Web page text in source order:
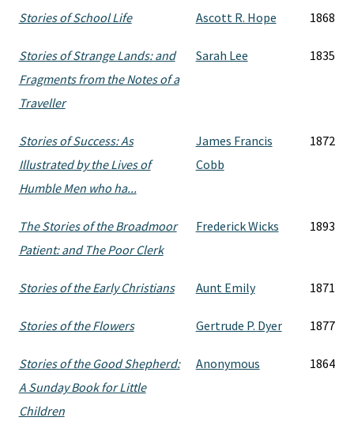
Stories of School Life Ascott R. Hope 1868
Stories of Strange Lands: and
Fragments from the Notes of a
Traveller
Sarah Lee 1835
Stories of Success: As
Illustrated by the Lives of
Humble Men who ha...
James Francis
Cobb
1872
The Stories of the Broadmoor
Patient: and The Poor Clerk
Frederick Wicks 1893
Stories of the Early Christians Aunt Emily 1871
Stories of the Flowers Gertrude P. Dyer 1877
Stories of the Good Shepherd:
A Sunday Book for Little
Children
Anonymous 1864